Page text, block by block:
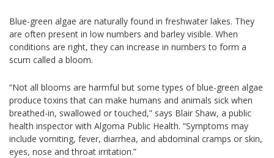
Blue-green algae are naturally found in freshwater lakes. They
are often present in low numbers and barley visible. When
conditions are right, they can increase in numbers to form a
scum called a bloom.
“Not all blooms are harmful but some types of blue-green algae
produce toxins that can make humans and animals sick when
breathed-in, swallowed or touched,” says Blair Shaw, a public
health inspector with Algoma Public Health. “Symptoms may
include vomiting, fever, diarrhea, and abdominal cramps or skin,
eyes, nose and throat irritation.”